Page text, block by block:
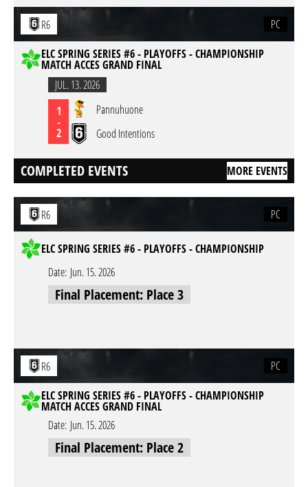
R6
PC
ELC SPRING SERIES #6 - PLAYOFFS - CHAMPIONSHIP
MATCH ACCES GRAND FINAL
JUL. 13. 2026
1
-
2
Pannuhuone
Good Intentions
COMPLETED EVENTS MORE EVENTS
R6 PC
ELC SPRING SERIES #6 - PLAYOFFS - CHAMPIONSHIP
Date: Jun. 15. 2026
Final Placement: Place 3
R6
PC
ELC SPRING SERIES #6 - PLAYOFFS - CHAMPIONSHIP
MATCH ACCES GRAND FINAL
Date: Jun. 15. 2026
Final Placement: Place 2